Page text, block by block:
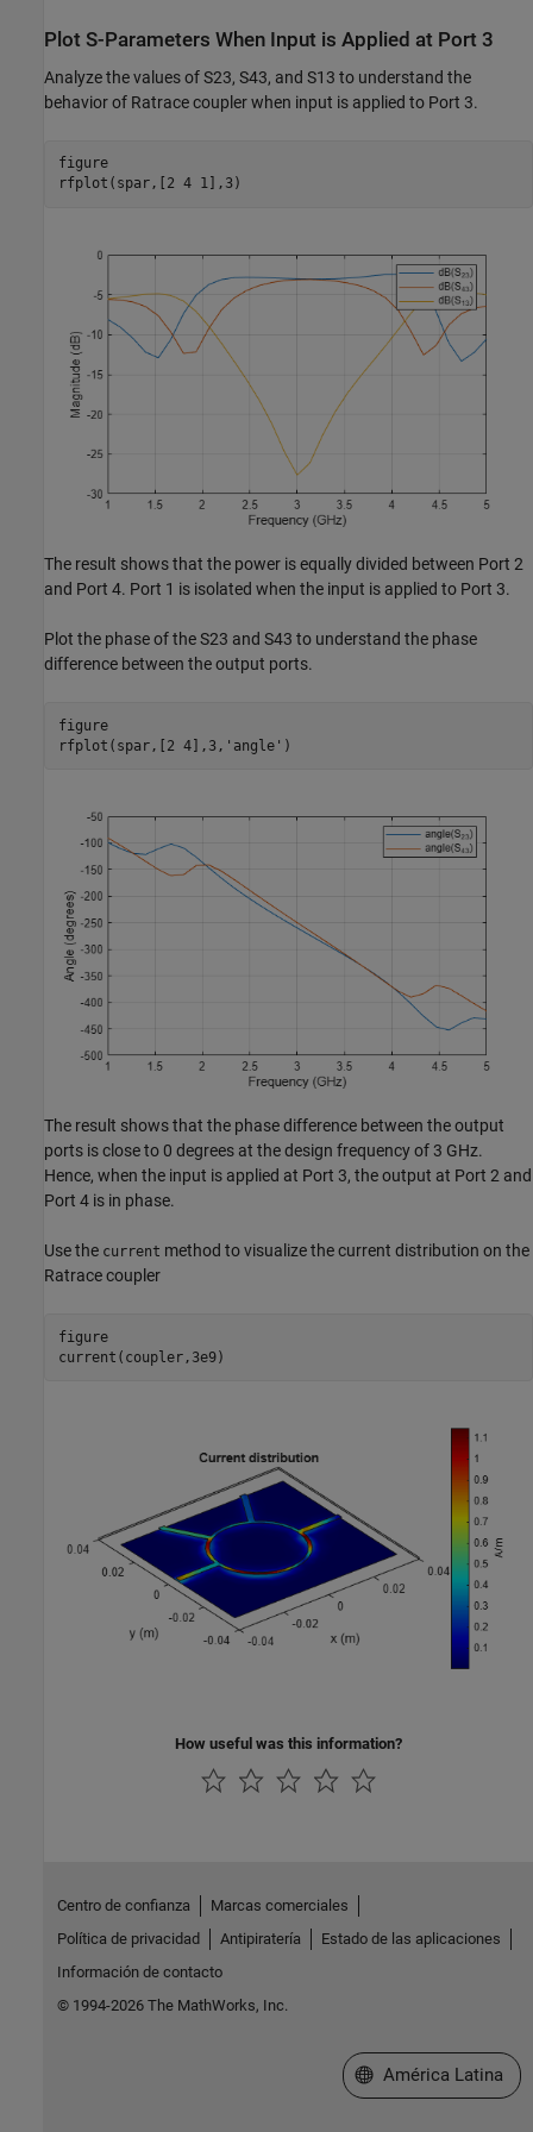
Plot S-Parameters When Input is Applied at Port 3
Analyze the values of S23, S43, and S13 to understand the
behavior of Ratrace coupler when input is applied to Port 3.
figure
rfplot(spar,[2 4 1],3)
The result shows that the power is equally divided between Port 2
and Port 4. Port 1 is isolated when the input is applied to Port 3.
Plot the phase of the S23 and S43 to understand the phase
difference between the output ports.
figure
rfplot(spar,[2 4],3, 'angle' )
The result shows that the phase difference between the output
ports is close to 0 degrees at the design frequency of 3 GHz.
Hence, when the input is applied at Port 3, the output at Port 2 and
Port 4 is in phase.
Use the current method to visualize the current distribution on the
Ratrace coupler
figure
current(coupler,3e9)
How useful was this information?
Centro de confianza
Marcas comerciales
Política de privacidad
Antipiratería
Estado de las aplicaciones
Información de contacto
© 1994-2026 The MathWorks, Inc.
Seleccione un país/
América Latina